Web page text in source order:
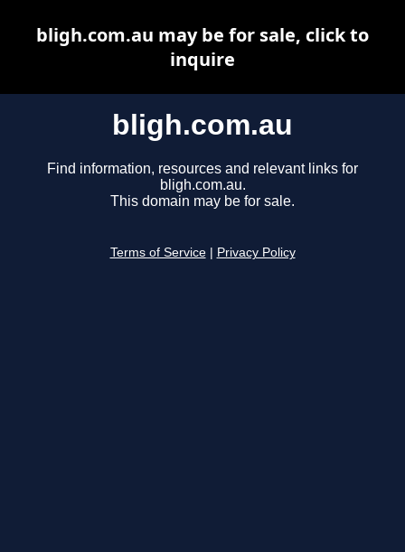
bligh.com.au
Find information, resources and relevant links for
bligh.com.au.
This domain may be for sale.
Terms of Service Privacy Policy
bligh.com.au may be for sale, click to
inquire